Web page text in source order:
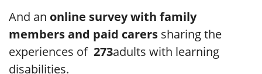
And an online survey with family
members and paid carers sharing the
experiences of 273adults with learning
disabilities.